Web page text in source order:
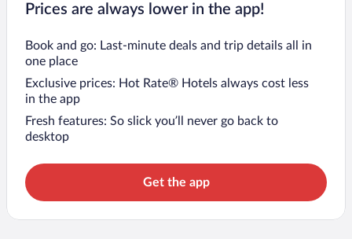
Prices are always lower in the app!
Book and go: Last-minute deals and trip details all in
one place
Exclusive prices: Hot Rate® Hotels always cost less
in the app
Fresh features: So slick you’ll never go back to
desktop
Get the app